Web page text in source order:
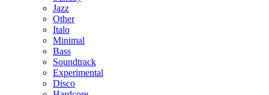
Jazz
Other
Italo
Minimal
Bass
Soundtrack
Experimental
Disco